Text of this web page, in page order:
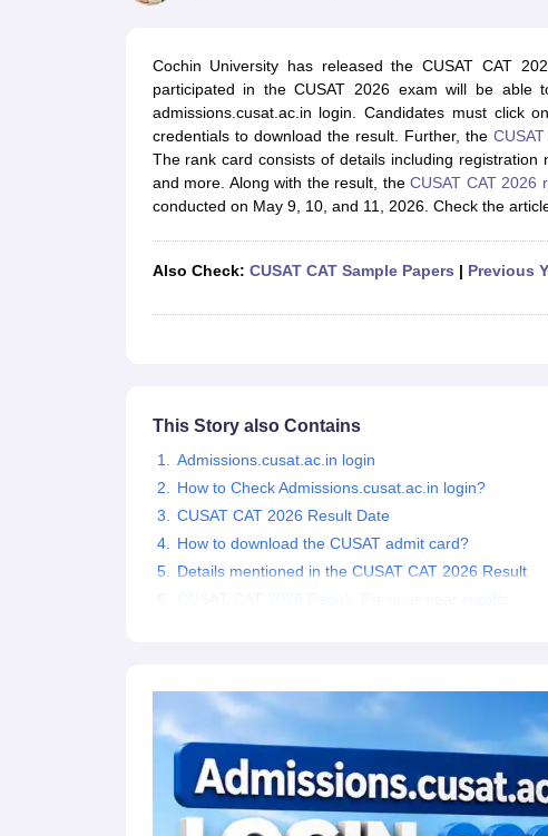
JEE Main Latest Syllabus 2027JEE Main 2027: Most Scoring Topics & High-
JEE Advanced 2026 Question Paper PDF JEE Advanced 2026 Analysis JEE
WBJEE 2025 Physics Question Paper PDFWBJEE 2025 Chemistry Question
BITSAT 2026 April 16 Memory Based Questions PDFBITSAT 2026 April 15
MHT CET 2026 Session 2 Memory Based Questions PDFMHT CET 2026
GATE - A Complete Guide GATE 2027 Syllabus Changes Explained:
B.Tech Data Science and Engineering B.Tech in Computer
Electrical engineer
Cochin University has released the CUSAT CAT
participated in the CUSAT 2026 exam will be able
admissions.cusat.ac.in login. Candidates must click
credentials to download the result. Further, the
The rank card consists of details including
and more. Along with the result, theCUSAT CAT 2026
conducted on May 9, 10, and 11, 2026. Check the
Also Check: CUSAT CAT Sample Papers | Previous
This Story also Contains
Admissions.cusat.ac.in login
How to Check Admissions.cusat.ac.in login?
CUSAT CAT 2026 Result Date
How to download the CUSAT admit card?
Details mentioned in the CUSAT CAT 2026 Result